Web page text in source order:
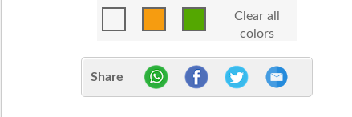
Clear all
colors
Share